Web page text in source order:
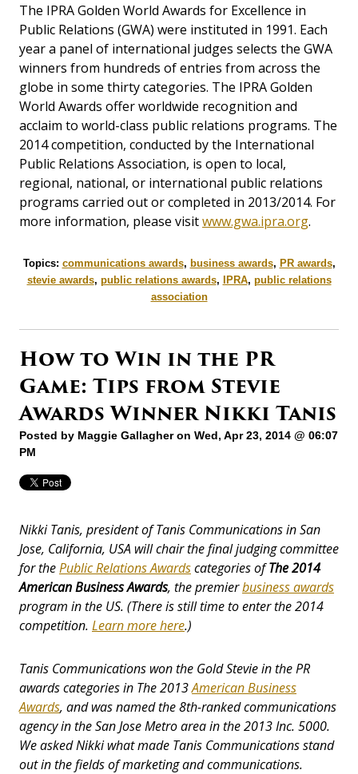
The IPRA Golden World Awards for Excellence in
Public Relations (GWA) were instituted in 1991. Each
year a panel of international judges selects the GWA
winners from hundreds of entries from across the
globe in some thirty categories. The IPRA Golden
World Awards offer worldwide recognition and
acclaim to world-class public relations programs. The
2014 competition, conducted by the International
Public Relations Association, is open to local,
regional, national, or international public relations
programs carried out or completed in 2013/2014. For
more information, please visitwww.gwa.ipra.org.
Topics: communications awards, business awards, PR awards,
stevie awards, public relations awards, IPRA, public relations
association
How to Win in the PR
Game: Tips from Stevie
Awards Winner Nikki Tanis
Posted by Maggie Gallagheron Wed, Apr 23, 2014 @ 06:07
PM
Nikki Tanis, president of Tanis Communications in San
Jose, California, USA will chair the final judging committee
for thePublic Relations Awardscategories ofThe2014
American Business Awards, the premierbusiness awards
program in the US. (There is still time to enter the 2014
competition. Learn more here.)
Tanis Communications won the Gold Stevie in the PR
awards categories in The 2013American Business
Awards, and was named the 8th-ranked communications
agency in the San Jose Metro area in the 2013 Inc. 5000.
We asked Nikki what made Tanis Communications stand
out in the fields of marketing and communications.